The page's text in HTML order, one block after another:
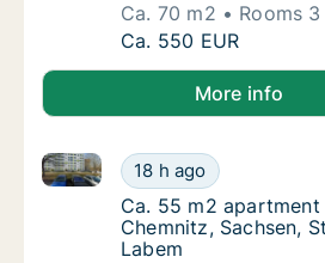
Ca. 70 m2
Rooms 3
Ca. 70 m2
Ca. 550 EUR
More info
Ca. 55 m2
18 h ago
Ca. 55 m2 apartment for rent
Ca. 55 m2
Ca. 55 m2
Chemnitz, Sachsen,
Labem